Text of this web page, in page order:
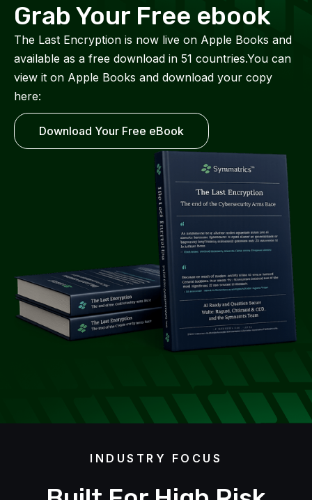
Grab Your Free ebook
The Last Encryption is now live on Apple Books and
available as a free download in 51 countries.You can
view it on Apple Books and download your copy
here:
Download Your Free eBook
INDUSTRY FOCUS